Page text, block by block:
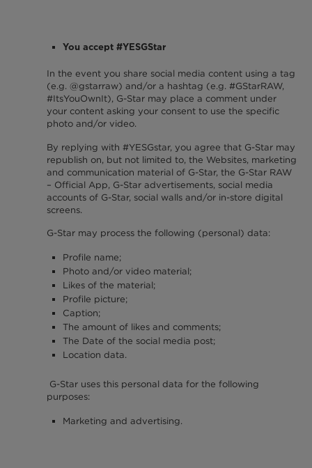
You accept #YESGStar
In the event you share social media content using a tag
(e.g. @gstarraw) and/or a hashtag (e.g. #GStarRAW,
#ItsYouOwnIt), G-Star may place a comment under
your content asking your consent to use the specific
photo and/or video.
By replying with #YESGstar, you agree that G-Star may
republish on, but not limited to, the Websites, marketing
and communication material of G-Star, the G-Star RAW
– Official App, G-Star advertisements, social media
accounts of G-Star, social walls and/or in-store digital
screens.
G-Star may process the following (personal) data:
Profile name;
Photo and/or video material;
Likes of the material;
Profile picture;
Caption;
The amount of likes and comments;
The Date of the social media post;
Location data.
G-Star uses this personal data for the following
purposes:
Marketing and advertising.